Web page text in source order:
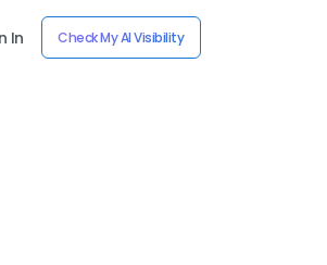
In Check My AI Visibility